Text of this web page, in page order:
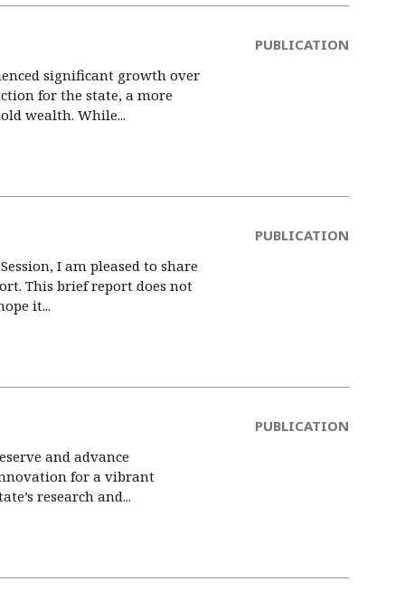
significant growth over
for the state, a more
wealth. While...
PUBLICATION
I am pleased to share
This brief report does not
it...
PUBLICATION
and advance
for a vibrant
research and...
PUBLICATION